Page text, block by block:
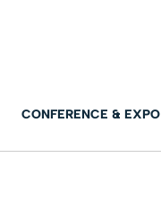
CONFERENCE & EXPO